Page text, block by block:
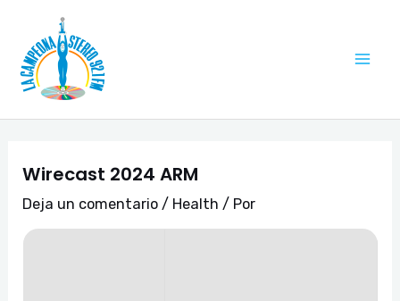
contenido
Wirecast 2024 ARM
Deja un comentario / Health / Por
de
entradas